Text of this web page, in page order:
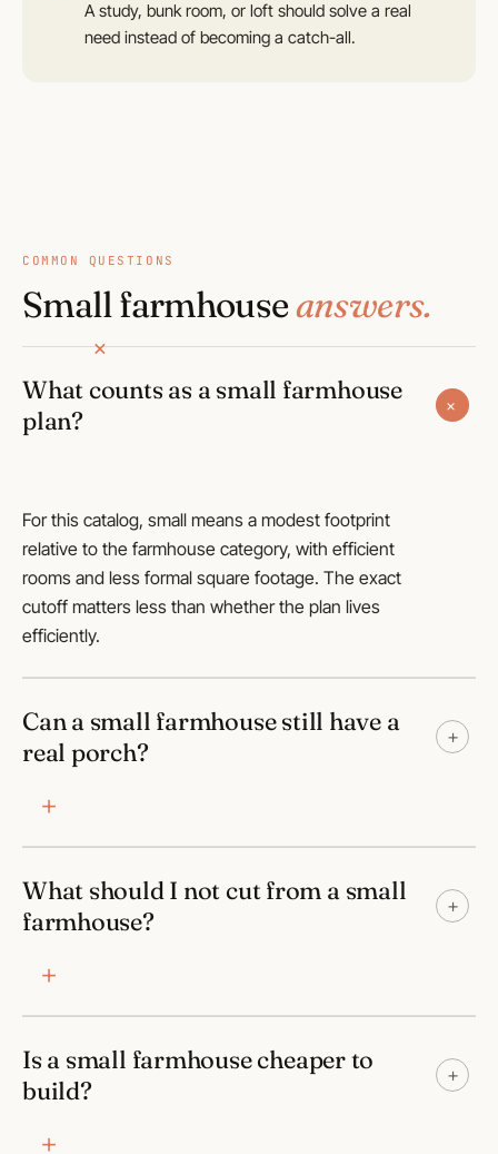
A study, bunk room, or loft should solve a real
need instead of becoming a catch-all.
COMMON QUESTIONS
Small farmhouseanswers.
What counts as a small farmhouse
plan?
+
For this catalog, small means a modest footprint
relative to the farmhouse category, with efficient
rooms and less formal square footage. The exact
cutoff matters less than whether the plan lives
efficiently.
Can a small farmhouse still have a
real porch?
+
What should I not cut from a small
farmhouse?
+
Is a small farmhouse cheaper to
build?
+